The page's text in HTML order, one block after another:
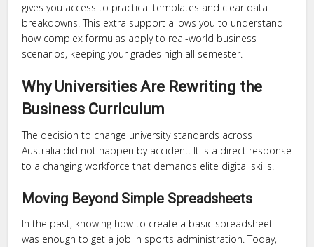
gives you access to practical templates and clear data
breakdowns. This extra support allows you to understand
how complex formulas apply to real-world business
scenarios, keeping your grades high all semester.
Why Universities Are Rewriting the
Business Curriculum
The decision to change university standards across
Australia did not happen by accident. It is a direct response
to a changing workforce that demands elite digital skills.
Moving Beyond Simple Spreadsheets
In the past, knowing how to create a basic spreadsheet
was enough to get a job in sports administration. Today,